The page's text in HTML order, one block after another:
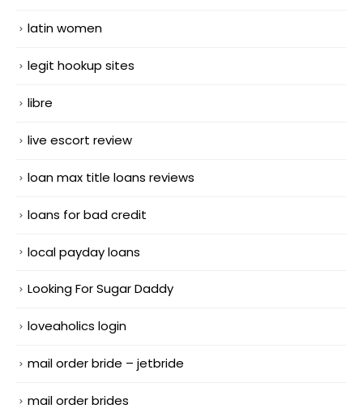
latin women
legit hookup sites
libre
live escort review
loan max title loans reviews
loans for bad credit
local payday loans
Looking For Sugar Daddy
loveaholics login
mail order bride – jetbride
mail order brides